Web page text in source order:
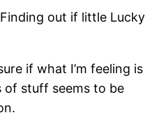
Finding out if little Lucky
if what I’m feeling is
stuff seems to be